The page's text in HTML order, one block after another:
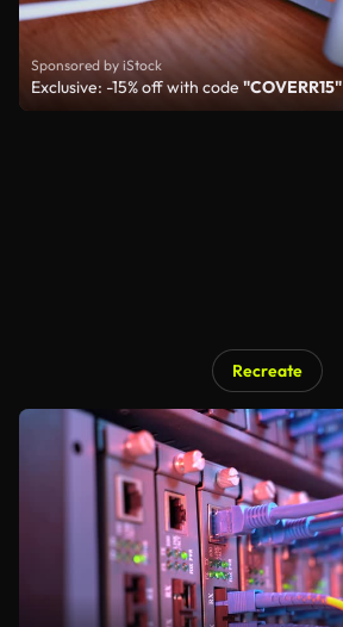
Sponsored by iStock
Exclusive: -15% off with code "COVERR15"
Recreate